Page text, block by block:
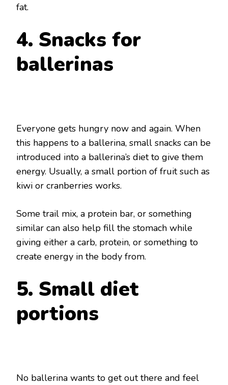
fat.
4. Snacks for
ballerinas
Everyone gets hungry now and again. When
this happens to a ballerina, small snacks can be
introduced into a ballerina’s diet to give them
energy. Usually, a small portion of fruit such as
kiwi or cranberries works.
Some trail mix, a protein bar, or something
similar can also help fill the stomach while
giving either a carb, protein, or something to
create energy in the body from.
5. Small diet
portions
No ballerina wants to get out there and feel